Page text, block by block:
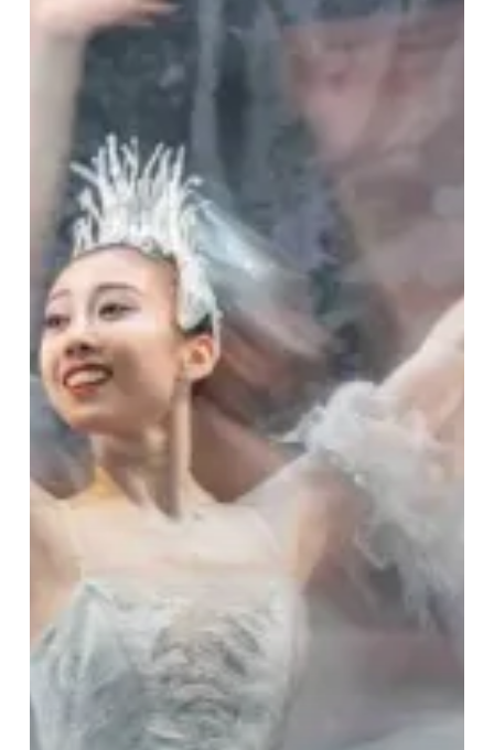
Festive
Experience